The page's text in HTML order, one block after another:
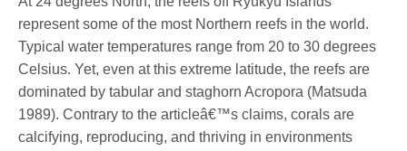
represent some of the most Northern reefs in the world.
Typical water temperatures range from 20 to 30 degrees
Celsius. Yet, even at this extreme latitude, the reefs are
dominated by tabular and staghorn Acropora (Matsuda
1989). Contrary to the articleâ€™s claims, corals are
calcifying, reproducing, and thriving in environments